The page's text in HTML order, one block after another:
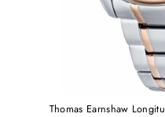
Thomas Earnshaw